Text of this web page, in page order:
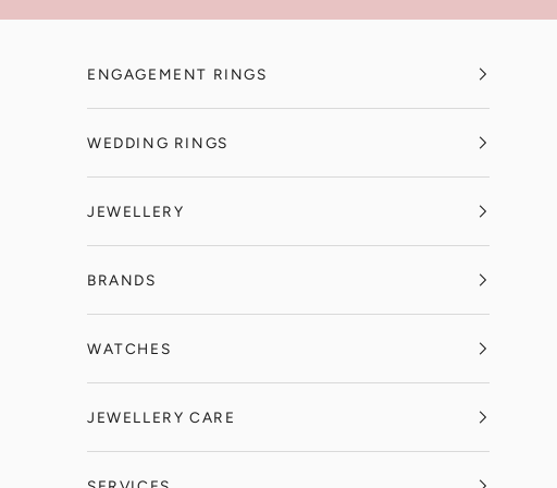
ENGAGEMENT RINGS
WEDDING RINGS
JEWELLERY
BRANDS
WATCHES
JEWELLERY CARE